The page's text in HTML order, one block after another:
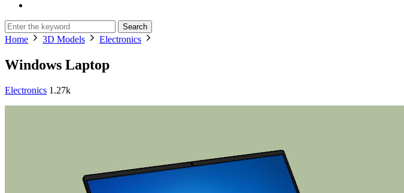
Search
Home 3D Models Electronics
Windows Laptop
Electronics 1.27k